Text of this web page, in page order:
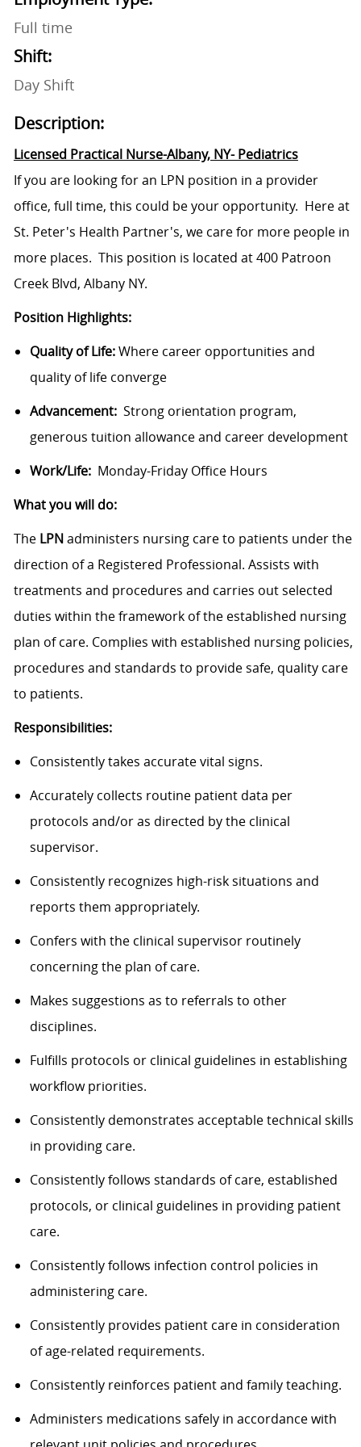
Full time
Shift:
Day Shift
Description:
Licensed Practical Nurse-Albany, NY- Pediatrics
If you are looking for an LPN position in a provider
office, full time, this could be your opportunity. Here at
St. Peter's Health Partner's, we care for more people in
more places. This position is located at 400 Patroon
Creek Blvd, Albany NY.
Position Highlights:
Quality of Life:Where career opportunities and
quality of life converge
Advancement: Strong orientation program,
generous tuition allowance and career development
Work/Life: Monday-Friday Office Hours
What you will do:
The LPNadministers nursing care to patients under the
direction of a Registered Professional. Assists with
treatments and procedures and carries out selected
duties within the framework of the established nursing
plan of care. Complies with established nursing policies,
procedures and standards to provide safe, quality care
to patients.
Responsibilities:
Consistently takes accurate vital signs.
Accurately collects routine patient data per
protocols and/or as directed by the clinical
supervisor.
Consistently recognizes high-risk situations and
reports them appropriately.
Confers with the clinical supervisor routinely
concerning the plan of care.
Makes suggestions as to referrals to other
disciplines.
Fulfills protocols or clinical guidelines in establishing
workflow priorities.
Consistently demonstrates acceptable technical skills
in providing care.
Consistently follows standards of care, established
protocols, or clinical guidelines in providing patient
care.
Consistently follows infection control policies in
administering care.
Consistently provides patient care in consideration
of age-related requirements.
Consistently reinforces patient and family teaching.
Administers medications safely in accordance with